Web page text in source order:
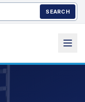
SEARCH